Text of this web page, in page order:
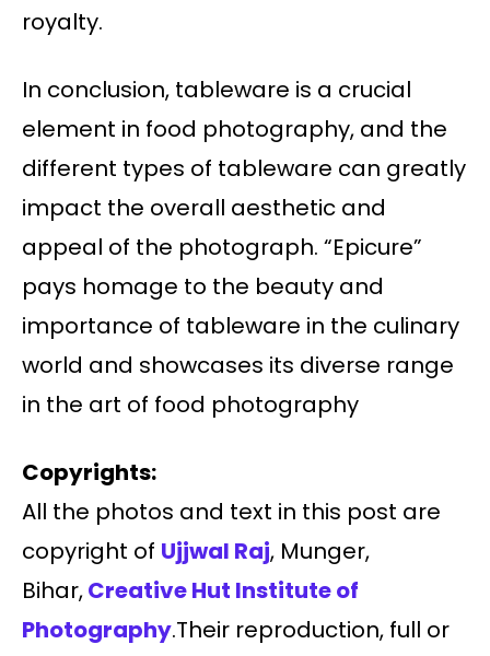
royalty.
In conclusion, tableware is a crucial
element in food photography, and the
different types of tableware can greatly
impact the overall aesthetic and
appeal of the photograph. “Epicure”
pays homage to the beauty and
importance of tableware in the culinary
world and showcases its diverse range
in the art of food photography
Copyrights:
All the photos and text in this post are
copyright of Ujjwal Raj, Munger,
Bihar,Creative Hut Institute of
Photography.Their reproduction, full or